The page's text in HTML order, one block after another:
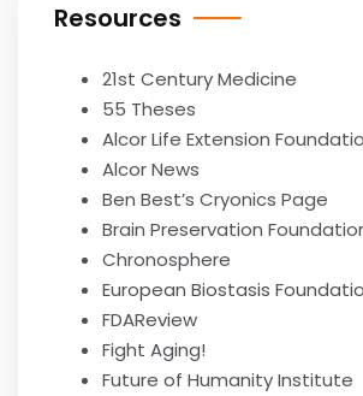
Resources
21st Century Medicine
55 Theses
Alcor Life Extension
Alcor News
Ben Best’s Cryonics Page
Brain Preservation
Chronosphere
European Biostasis
FDAReview
Fight Aging!
Future of Humanity Institute